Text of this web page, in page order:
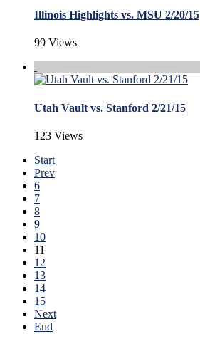
Illinois Highlights vs. MSU 2/20/15
99 Views
Utah Vault vs. Stanford 2/21/15
123 Views
Start
Prev
6
7
8
9
10
11
12
13
14
15
Next
End